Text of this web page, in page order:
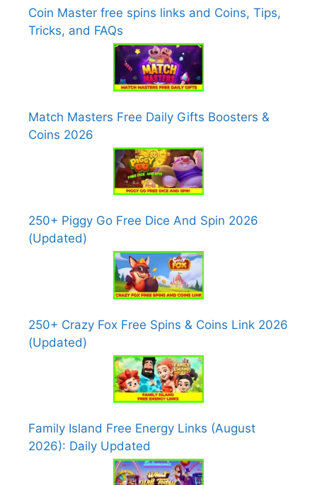
Coin Master free spins links and Coins, Tips,
Tricks, and FAQs
Match Masters Free Daily Gifts Boosters &
Coins 2026
250+ Piggy Go Free Dice And Spin 2026
(Updated)
250+ Crazy Fox Free Spins & Coins Link 2026
(Updated)
Family Island Free Energy Links (August
2026): Daily Updated